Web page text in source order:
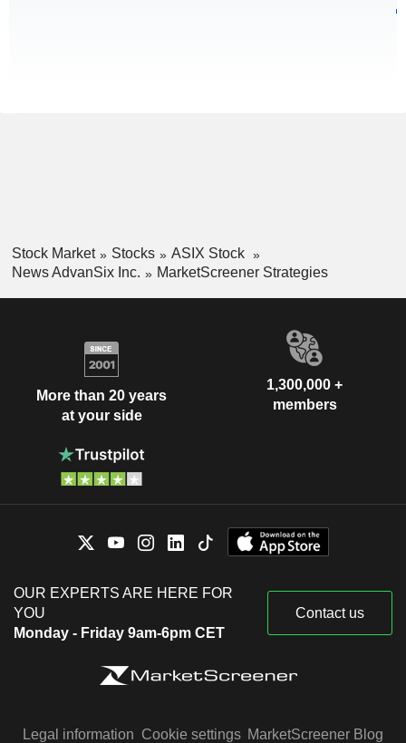
Stock Market Stocks
ASIX Stock
News AdvanSix Inc.
MarketScreener Strategies
More than 20 years
at your side
1,300,000 +
members
OUR EXPERTS ARE HERE FOR
YOU
Monday - Friday 9am-6pm CET
Contact us
Legal information Cookie settings MarketScreener Blog